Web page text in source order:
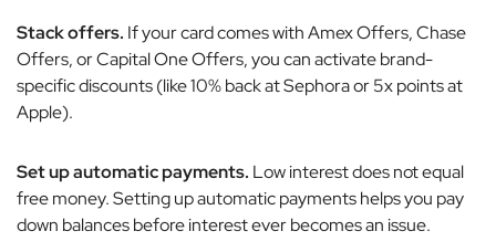
Stack offers. If your card comes with Amex Offers, Chase
Offers, or Capital One Offers, you can activate brand-
specific discounts (like 10% back at Sephora or 5x points at
Apple).
Set up automatic payments. Low interest doesnotequal
free money. Setting up automatic payments helps you pay
down balances before interest ever becomes an issue.